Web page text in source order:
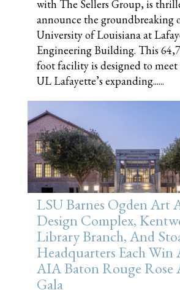
with The Sellers Group, is
announce the groundbreaking
University of Louisiana at
Engineering Building. This
foot facility is designed to meet
UL Lafayette’s expanding......
LSU Barnes Ogden Art
Design Complex,
Library Branch, And
Headquarters Each Win
AIA Baton Rouge Rose
Gala